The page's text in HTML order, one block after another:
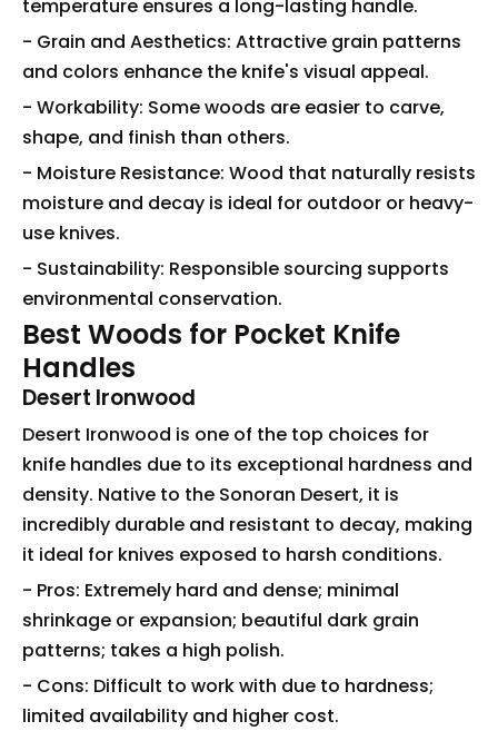
temperature ensures a long-lasting handle.
- Grain and Aesthetics: Attractive grain patterns
and colors enhance the knife's visual appeal.
- Workability: Some woods are easier to carve,
shape, and finish than others.
- Moisture Resistance: Wood that naturally resists
moisture and decay is ideal for outdoor or heavy-
use knives.
- Sustainability: Responsible sourcing supports
environmental conservation.
Best Woods for Pocket Knife
Handles
Desert Ironwood
Desert Ironwood is one of the top choices for
knife handles due to its exceptional hardness and
density. Native to the Sonoran Desert, it is
incredibly durable and resistant to decay, making
it ideal for knives exposed to harsh conditions.
- Pros: Extremely hard and dense; minimal
shrinkage or expansion; beautiful dark grain
patterns; takes a high polish.
- Cons: Difficult to work with due to hardness;
limited availability and higher cost.